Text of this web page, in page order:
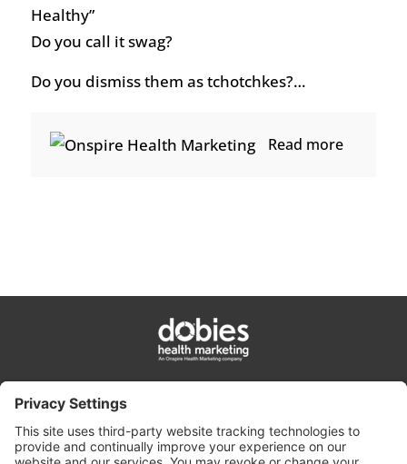
Do you call it swag?
Do you dismiss them as tchotchkes?…
Read more
cookie policy
terms & conditions